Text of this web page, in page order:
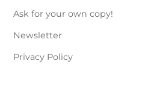
Ask for your own copy!
Newsletter
Privacy Policy